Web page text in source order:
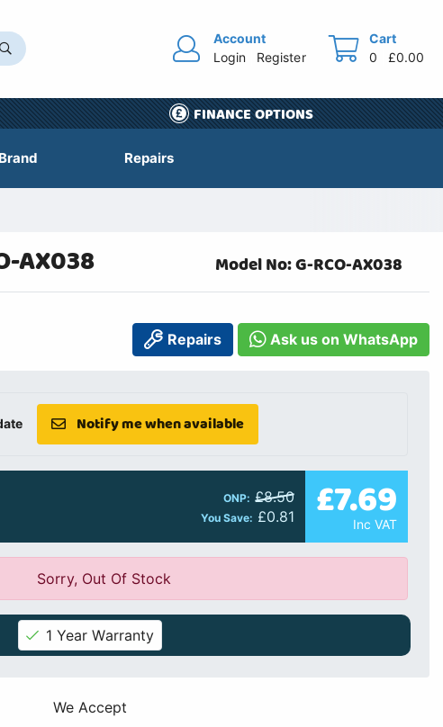
Account
Login
Register
Cart
0
£0.00
FINANCE OPTIONS
Repairs
AX038 Model No: G-RCO-AX038
Repairs Ask us on WhatsApp
Notify me when available
ONP: £8.50
You Save: £0.81 £7.69
Inc VAT
Sorry, Out Of Stock
1 Year Warranty
We Accept